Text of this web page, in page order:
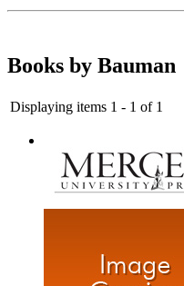
Books by Bauman
Displaying items 1 - 1 of 1